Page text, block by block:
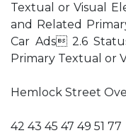
Textual or Visual
and Related
Car Ads 2.6
Primary Textual or
Hemlock Street
42 43 45 47 49 51 77